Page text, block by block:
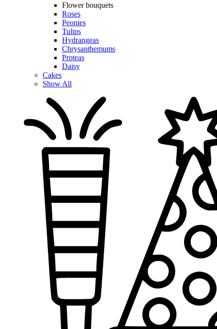
Flower bouquets
Roses
Peonies
Tulips
Hydrangeas
Chrysanthemums
Proteas
Daisy
Cakes
Show All